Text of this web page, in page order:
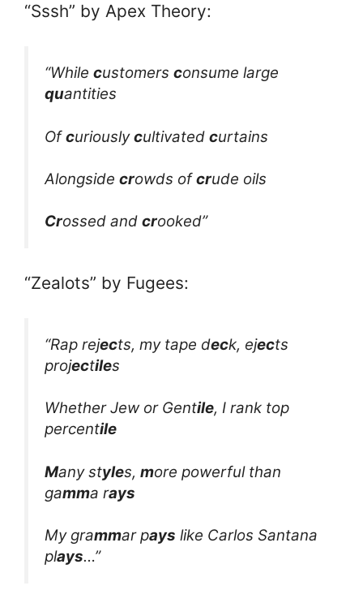
“Sssh” by Apex Theory:
“While customers consume large
quantities
Ofcuriouslycultivated curtains
Alongside crowds ofcrude oils
Crossed and crooked”
“Zealots” by Fugees:
“Rap rejects, my tape deck, ejects
projectiles
Whether Jew or Gentile, I rank top
percentile
Many styles, more powerful than
gamma rays
My grammar pays like Carlos Santana
plays…”